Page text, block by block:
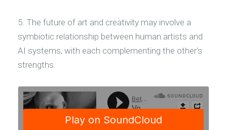
5. The future of art and creativity may involve a
symbiotic relationship between human artists and
AI systems, with each complementing the other's
strengths.